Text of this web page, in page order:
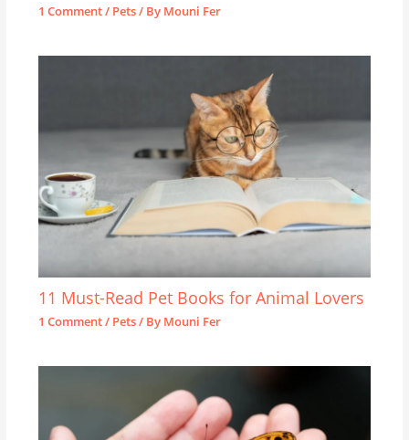
1 Comment/ Pets/ By Mouni Fer
11 Must-Read Pet Books for Animal Lovers
1 Comment/ Pets/ By Mouni Fer